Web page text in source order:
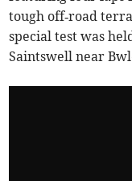
tough off‑road
special test was
Saintswell near